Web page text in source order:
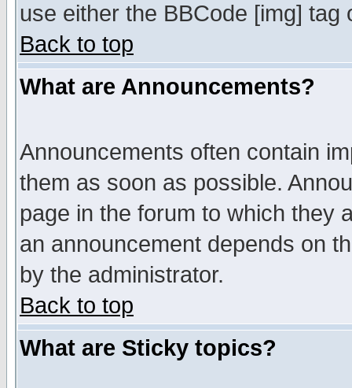
use either the BBCode [img]
Back to top
What are Announcements?
Announcements often contain
them as soon as possible.
page in the forum to which they
an announcement depends on
by the administrator.
Back to top
What are Sticky topics?